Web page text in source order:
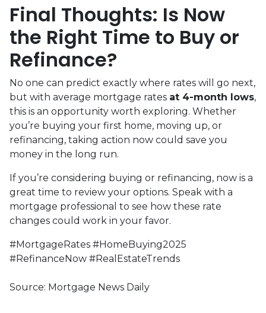
Final Thoughts: Is Now
the Right Time to Buy or
Refinance?
No one can predict exactly where rates will go next,
but with average mortgage rates at 4-month lows,
this is an opportunity worth exploring. Whether
you’re buying your first home, moving up, or
refinancing, taking action now could save you
money in the long run.
If you’re considering buying or refinancing, now is a
great time to review your options. Speak with a
mortgage professional to see how these rate
changes could work in your favor.
#MortgageRates #HomeBuying2025
#RefinanceNow #RealEstateTrends
Source: Mortgage News Daily